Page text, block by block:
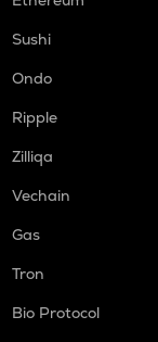
Sushi
Ondo
Ripple
Zilliqa
Vechain
Gas
Tron
Bio Protocol